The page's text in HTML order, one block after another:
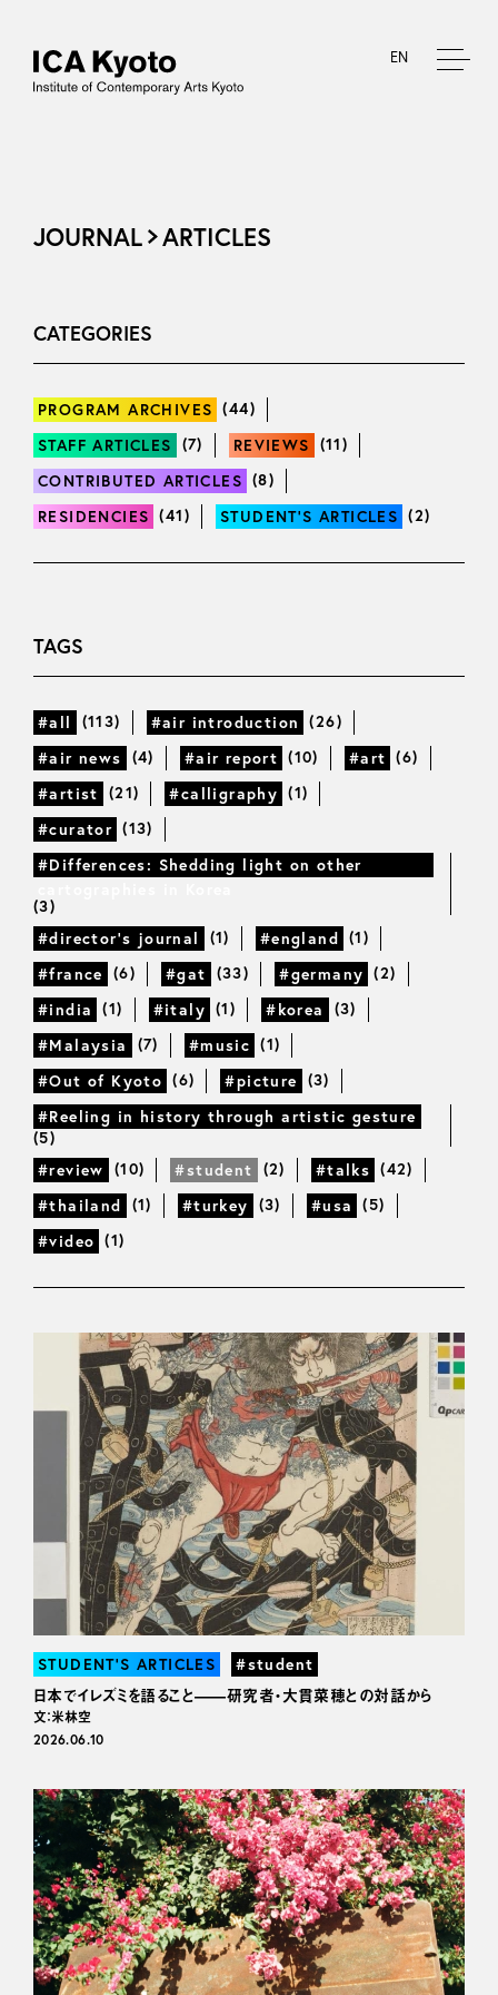
EN
JOURNAL ARTICLES
CATEGORIES
PROGRAM ARCHIVES (44)
STAFF ARTICLES
(7) REVIEWS
(11)
CONTRIBUTED ARTICLES (8)
RESIDENCIES (41) STUDENT’S ARTICLES (2)
TAGS
#all (113) #air introduction
(26)
#air news
(4) #air report (10) #art (6)
#artist
(21) #calligraphy (1)
#curator (13)
#Differences: Shedding light on other
(3)
#director’s journal
(1) #england (1)
#france
(6) #gat (33) #germany (2)
#india
(1) #italy (1) #korea
(3)
#Malaysia
(7) #music (1)
#Out of Kyoto (6) #picture
(3)
#Reeling in history through artistic gesture
(5)
#review
(10) #student (2) #talks (42)
#thailand
(1) #turkey (3) #usa
(5)
#video (1)
STUDENT’S ARTICLES
#student
日本でイレズミを語ること——研究者・大貫菜穂との対話から
文：米林空
2026.06.10